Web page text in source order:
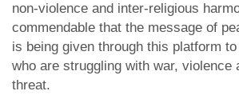
non-violence and inter-religious
commendable that the message of
is being given through this platform
who are struggling with war, violence
threat.